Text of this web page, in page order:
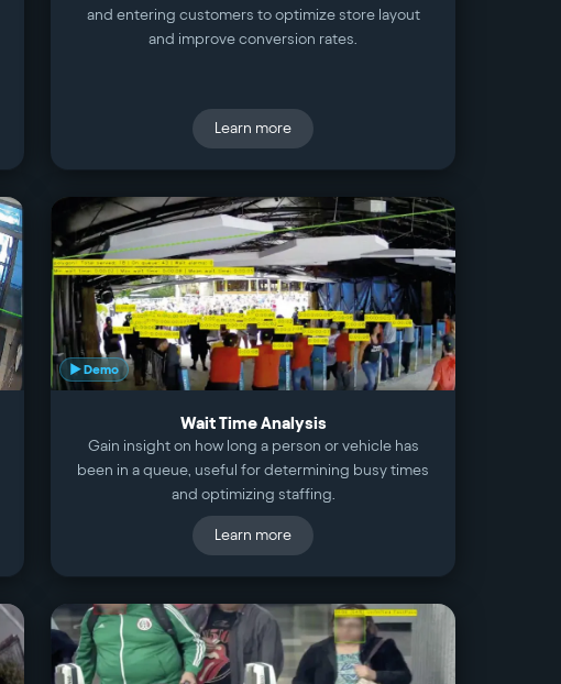
and entering customers to optimize store layout
and improve conversion rates.
Learn more
▶ Demo
Wait Time Analysis
Gain insight on how long a person or vehicle has
been in a queue, useful for determining busy times
and optimizing staffing.
Learn more